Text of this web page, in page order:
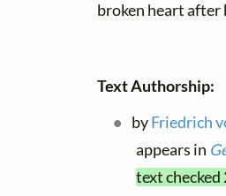
broken heart after
Text Authorship:
byFriedrich
appears in
text checked